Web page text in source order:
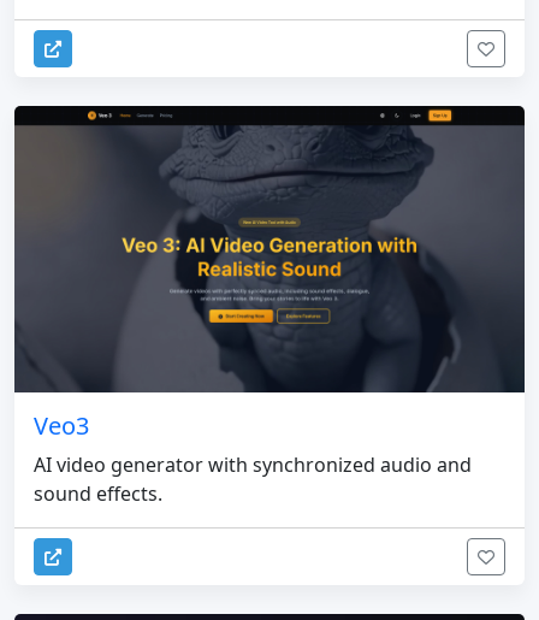
Veo3
AI video generator with synchronized audio and
sound effects.